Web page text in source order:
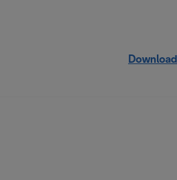
Download